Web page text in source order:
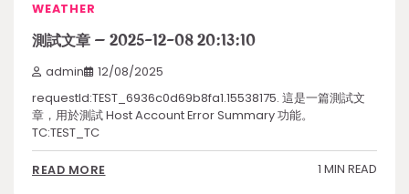
WEATHER
測試文章 – 2025-12-08 20:13:10
admin 12/08/2025
requestId:TEST_6936c0d69b8fa1.15538175. 這是一篇測試文
章，用於測試 Host Account Error Summary 功能。
TC:TEST_TC
READ MORE 1 MIN READ